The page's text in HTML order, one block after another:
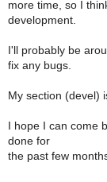
more time, so I
development.
I'll probably be
fix any bugs.
My section (devel)
I hope I can come
done for
the past few